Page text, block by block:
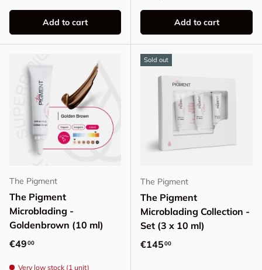
Add to cart Add to cart
The Pigment
The Pigment
Microblading -
Goldenbrown (10 ml)
Regular price
€4900
Very low stock (1 unit)
Sold out
The Pigment
The Pigment
Microblading Collection -
Set (3 x 10 ml)
Regular price
€14500